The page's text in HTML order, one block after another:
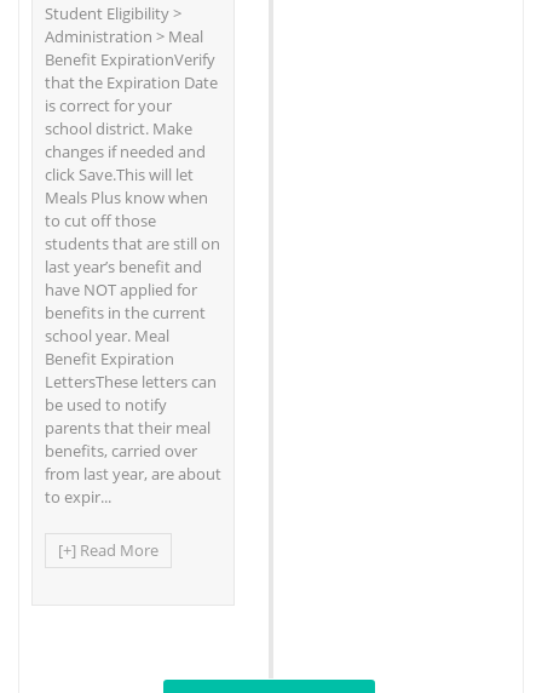
Student Eligibility >
Administration > Meal
Benefit ExpirationVerify
that the Expiration Date
is correct for your
school district. Make
changes if needed and
click Save.This will let
Meals Plus know when
to cut off those
students that are still on
last year’s benefit and
have NOT applied for
benefits in the current
school year. Meal
Benefit Expiration
LettersThese letters can
be used to notify
parents that their meal
benefits, carried over
from last year, are about
to expir...
[+] Read More